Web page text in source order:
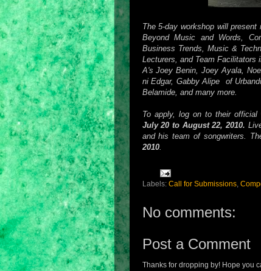
The 5-day workshop will
Beyond Music and Words,
Business Trends, Music &
Lecturers, and Team
A's Joey Benin, Joey Ayala,
ni Edgar, Gabby Alipe of
Belamide, and many more.
To apply, log on to their official
July 20 to August 22, 2010.
and his team of songwriters.
2010.
Labels: Call for Submissions,
No comments:
Post a Comment
Thanks for dropping by! Hope you